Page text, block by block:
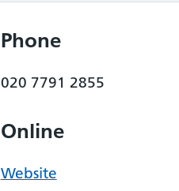
Phone
020 7791 2855
Online
Website